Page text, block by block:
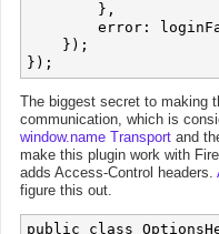
        },
error:
    });
The biggest secret to making
communication, which is
window.name Transport and
make this plugin work with
adds Access-Control headers.
figure this out.
public class